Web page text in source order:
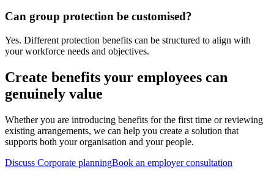
Can group protection be customised?
Yes. Different protection benefits can be structured to align with
your workforce needs and objectives.
Create benefits your employees can
genuinely value
Whether you are introducing benefits for the first time or reviewing
existing arrangements, we can help you create a solution that
supports both your organisation and your people.
Discuss Corporate planningBook an employer consultation